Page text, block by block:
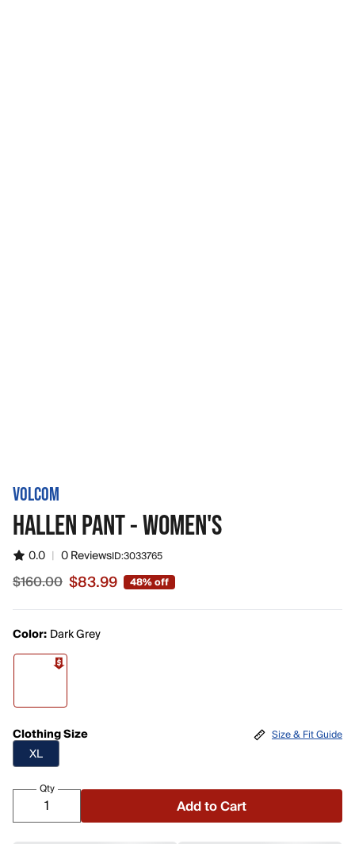
VOLCOM
HALLEN PANT - WOMEN'S
0.0 | 0 ReviewsID:3033765
Sale price $83.99, original price $160.00
$160.00 $83.99 48% off
Color: Dark Grey
Clothing Size
XL
Size & Fit Guide
Qty
Add to Cart